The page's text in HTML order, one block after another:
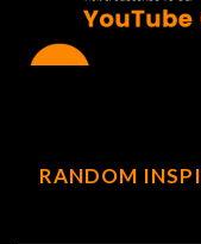
RANDOM